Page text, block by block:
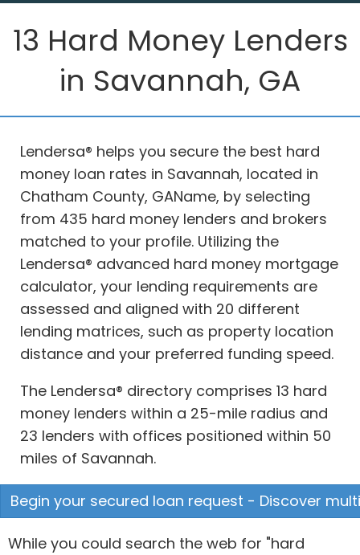
13 Hard Money Lenders
in Savannah, GA
Lendersa® helps you secure the best hard
money loan rates in Savannah, located in
Chatham County, GAName, by selecting
from 435 hard money lenders and brokers
matched to your profile. Utilizing the
Lendersa® advanced hard money mortgage
calculator, your lending requirements are
assessed and aligned with 20 different
lending matrices, such as property location
distance and your preferred funding speed.
The Lendersa® directory comprises 13 hard
money lenders within a 25-mile radius and
23 lenders with offices positioned within 50
miles of Savannah.
Begin your secured loan request - Discover
While you could search the web for "hard